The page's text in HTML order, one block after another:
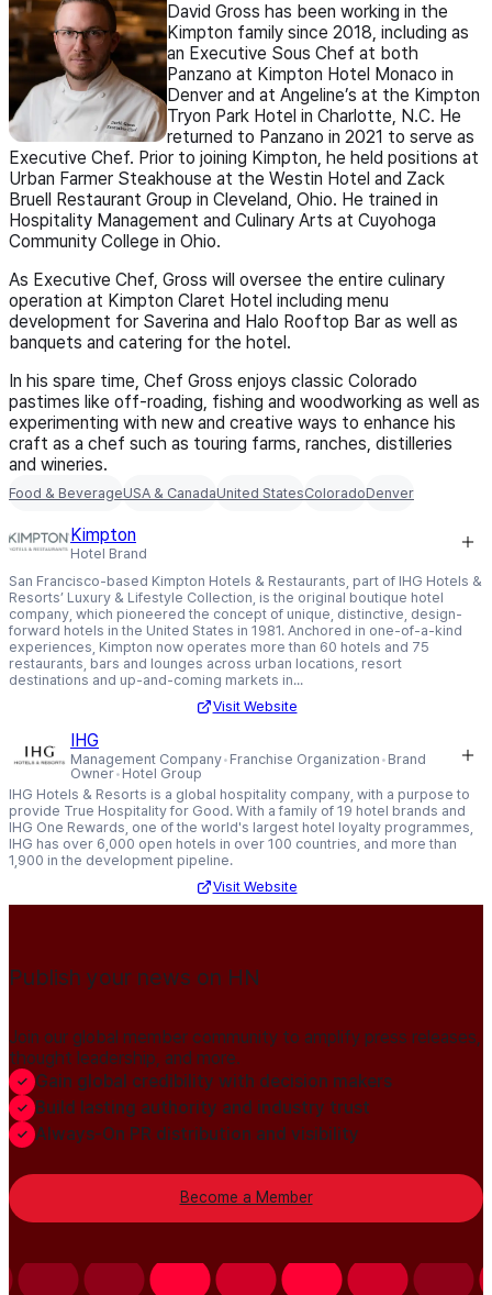
David Gross has been working in the
Kimpton family since 2018, including as
an Executive Sous Chef at both
Panzano at Kimpton Hotel Monaco in
Denver and at Angeline’s at the Kimpton
Tryon Park Hotel in Charlotte, N.C. He
returned to Panzano in 2021 to serve as
Executive Chef. Prior to joining Kimpton, he held positions at
Urban Farmer Steakhouse at the Westin Hotel and Zack
Bruell Restaurant Group in Cleveland, Ohio. He trained in
Hospitality Management and Culinary Arts at Cuyohoga
Community College in Ohio.
As Executive Chef, Gross will oversee the entire culinary
operation at Kimpton Claret Hotel including menu
development for Saverina and Halo Rooftop Bar as well as
banquets and catering for the hotel.
In his spare time, Chef Gross enjoys classic Colorado
pastimes like off-roading, fishing and woodworking as well as
experimenting with new and creative ways to enhance his
craft as a chef such as touring farms, ranches, distilleries
and wineries.
Food & BeverageUSA & CanadaUnited StatesColoradoDenver
Kimpton
Hotel Brand
San Francisco-based Kimpton Hotels & Restaurants, part of IHG Hotels &
Resorts’ Luxury & Lifestyle Collection, is the original boutique hotel
company, which pioneered the concept of unique, distinctive, design-
forward hotels in the United States in 1981. Anchored in one-of-a-kind
experiences, Kimpton now operates more than 60 hotels and 75
restaurants, bars and lounges across urban locations, resort
destinations and up-and-coming markets in...
Visit Website
IHG
Management Company Franchise Organization Brand
Owner Hotel Group
IHG Hotels & Resorts is a global hospitality company, with a purpose to
provide True Hospitality for Good. With a family of 19 hotel brands and
IHG One Rewards, one of the world's largest hotel loyalty programmes,
IHG has over 6,000 open hotels in over 100 countries, and more than
1,900 in the development pipeline.
Visit Website
Publish your news on HN
Join our global member community to amplify press releases,
thought leadership, and more.
Gain global credibility with decision makers
Build lasting authority and industry trust
Always-On PR distribution and visibility
Become a Member